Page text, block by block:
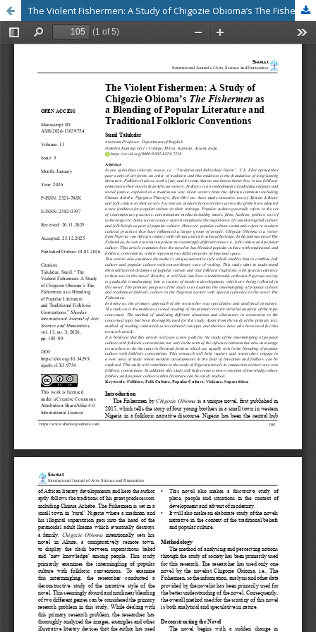
The Violent Fishermen: A Study of Chigozie Obioma’s The Fishermen as a Blending of Popular Literature and Traditional Folkloric Conventions